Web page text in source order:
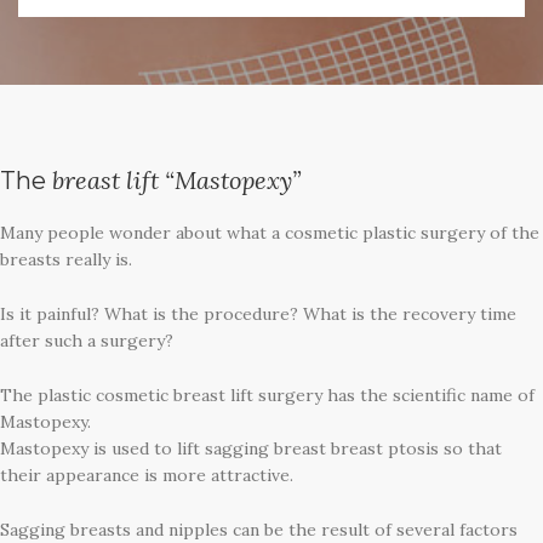
The breast lift “Mastopexy”
Many people wonder about what a cosmetic plastic surgery of the
breasts really is.
Is it painful? What is the procedure? What is the recovery time
after such a surgery?
The plastic cosmetic breast lift surgery has the scientific name of
Mastopexy.
Mastopexy is used to lift sagging breast breast ptosis so that
their appearance is more attractive.
Sagging breasts and nipples can be the result of several factors